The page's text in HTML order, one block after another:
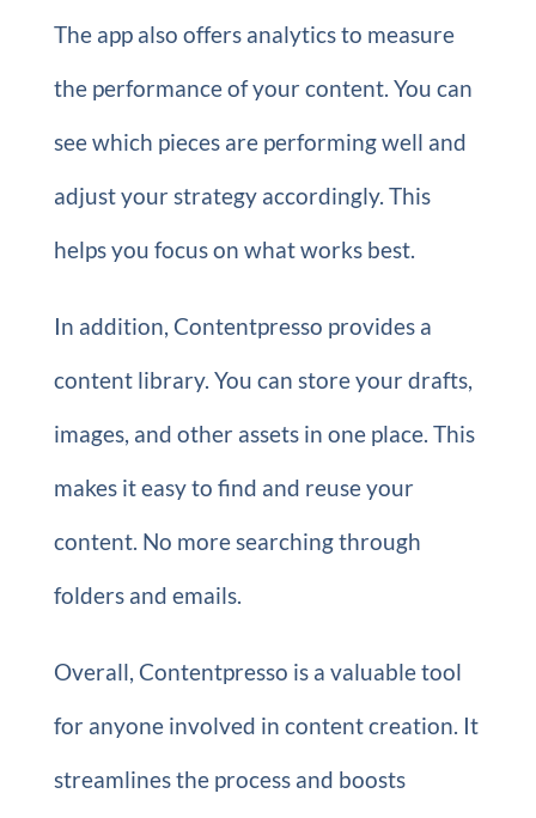
The app also offers analytics to measure
the performance of your content. You can
see which pieces are performing well and
adjust your strategy accordingly. This
helps you focus on what works best.
In addition, Contentpresso provides a
content library. You can store your drafts,
images, and other assets in one place. This
makes it easy to find and reuse your
content. No more searching through
folders and emails.
Overall, Contentpresso is a valuable tool
for anyone involved in content creation. It
streamlines the process and boosts